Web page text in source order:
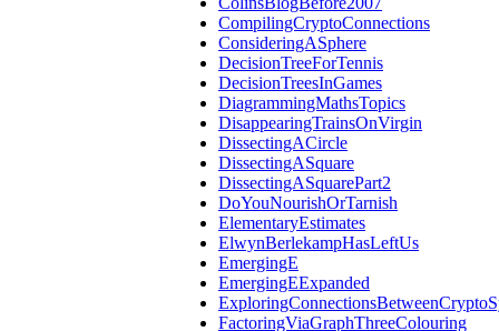
CompilingCryptoConnections
ConsideringASphere
DecisionTreeForTennis
DecisionTreesInGames
DiagrammingMathsTopics
DisappearingTrainsOnVirgin
DissectingACircle
DissectingASquare
DissectingASquarePart2
DoYouNourishOrTarnish
ElementaryEstimates
ElwynBerlekampHasLeftUs
EmergingE
EmergingEExpanded
FactoringViaGraphThreeColouring